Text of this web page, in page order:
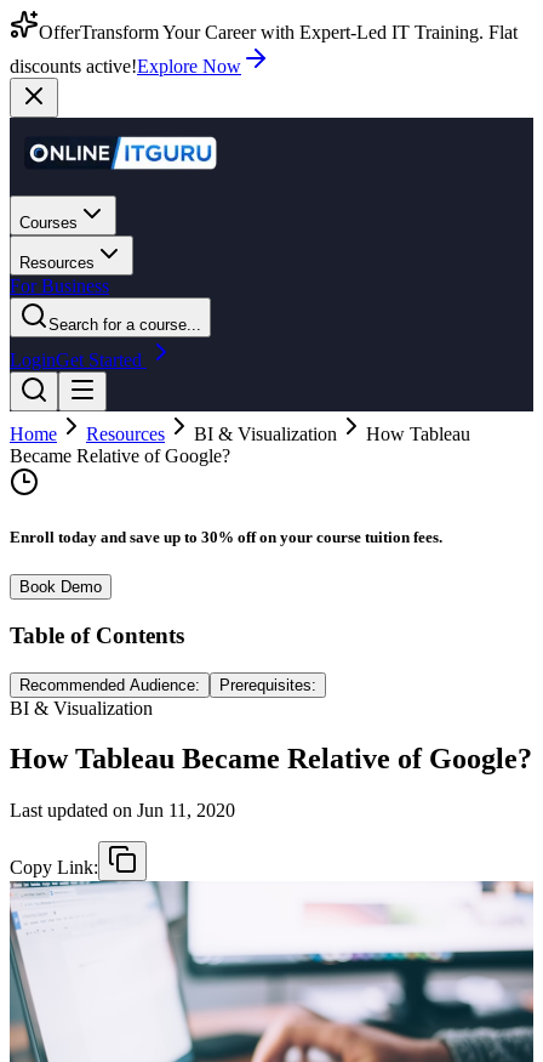
OfferTransform Your Career with Expert-Led IT Training. Flat
discounts active!Explore Now
Courses
Resources
For Business
Search for a course...
LoginGet Started
Home Resources BI & Visualization
How Tableau
Became Relative of Google?
Enroll today and save up to 30% off on your course tuition fees.
Book Demo
Table of Contents
Recommended Audience: Prerequisites:
BI & Visualization
How Tableau Became Relative of Google?
Last updated on Jun 11, 2020
Copy Link: